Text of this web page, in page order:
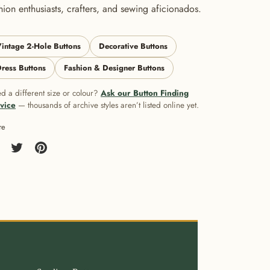
enthusiasts, crafters, and sewing aficionados.
2-Hole Buttons
Decorative Buttons
Buttons
Fashion & Designer Buttons
a different size or colour? Ask our Button Finding
— thousands of archive styles aren’t listed online yet.